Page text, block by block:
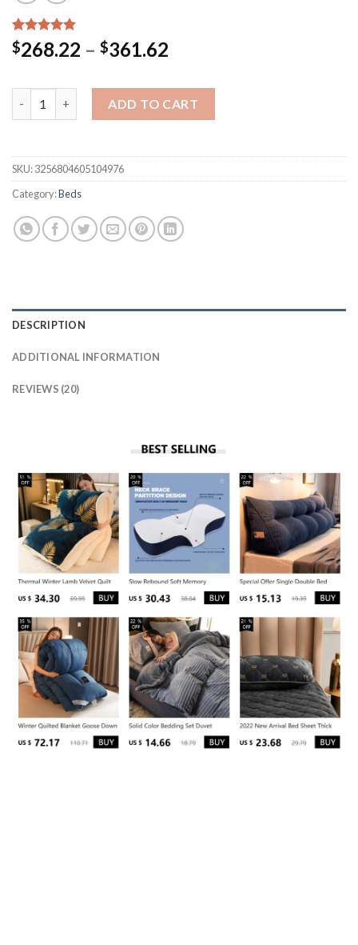
Rated5.00
out of 5
20
$268.22 – $361.62
$268.22
through
$361.62
ADD TO CART
SKU:3256804605104976
Category:Beds
DESCRIPTION
ADDITIONAL INFORMATION
REVIEWS (20)